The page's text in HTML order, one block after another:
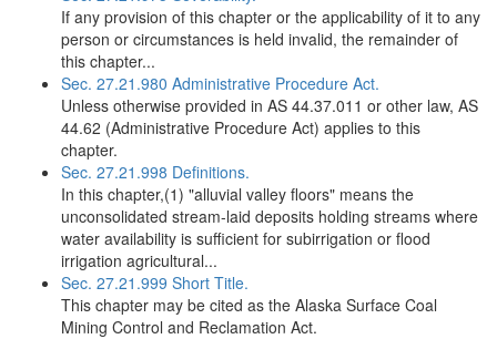
If any provision of this chapter or the applicability of it to any
person or circumstances is held invalid, the remainder of
this chapter...
Sec. 27.21.980 Administrative Procedure Act.
Unless otherwise provided in AS 44.37.011 or other law, AS
44.62 (Administrative Procedure Act) applies to this
chapter.
Sec. 27.21.998 Definitions.
In this chapter,(1) "alluvial valley floors" means the
unconsolidated stream-laid deposits holding streams where
water availability is sufficient for subirrigation or flood
irrigation agricultural...
Sec. 27.21.999 Short Title.
This chapter may be cited as the Alaska Surface Coal
Mining Control and Reclamation Act.